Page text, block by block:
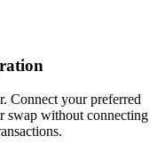
Connect your preferred
swap without connecting